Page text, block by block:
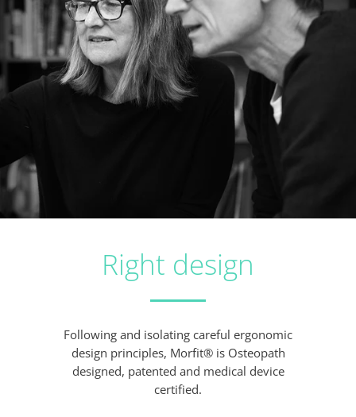
Right design
Following and isolating careful ergonomic
design principles, Morfit® is Osteopath
designed, patented and medical device
certified.